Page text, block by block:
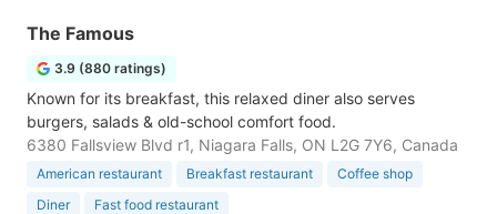
The Famous
3.9 (880 ratings)
Known for its breakfast, this relaxed diner also serves
burgers, salads & old-school comfort food.
6380 Fallsview Blvd r1, Niagara Falls, ON L2G 7Y6, Canada
American restaurant Breakfast restaurant
Coffee shop
Diner
Fast food restaurant